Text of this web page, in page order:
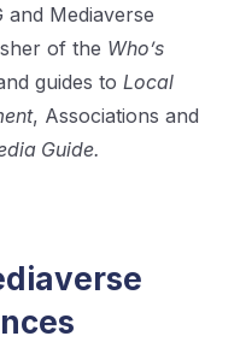
and Mediaverse
of the Who’s
guides toLocal
, Associations and
Guide.